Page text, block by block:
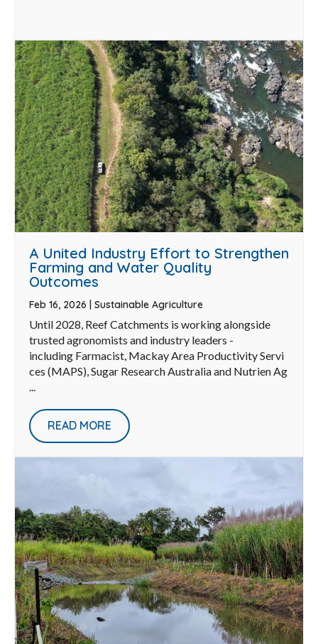
A United Industry Effort to Strengthen
Farming and Water Quality
Outcomes
Feb 16, 2026 Sustainable Agriculture
Until 2028, Reef Catchments is working alongside
trusted agronomists and industry leaders -
including Farmacist, Mackay Area Productivity Servi
ces (MAPS), Sugar Research Australia and Nutrien Ag
...
READ MORE